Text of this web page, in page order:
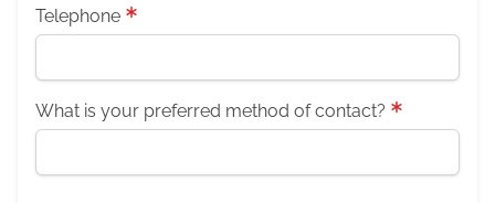
Telephone
What is your preferred method of contact?